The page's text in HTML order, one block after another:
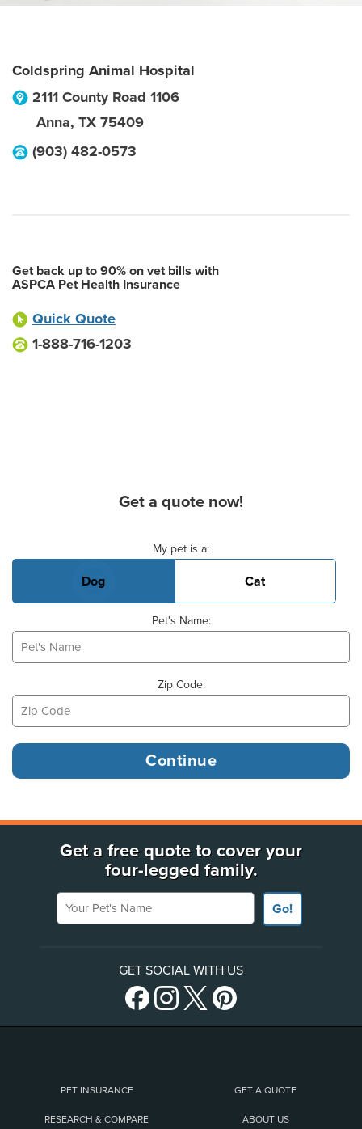
Coldspring Animal Hospital
2111 County Road 1106
Anna, TX 75409
(903) 482-0573
Get back up to 90% on vet bills with
ASPCA Pet Health Insurance
Quick Quote
1-888-716-1203
Get a quote now!
My pet is a:
Dog Cat
Pet's Name:
Zip Code:
Get a free quote to cover your
four-legged family.
Your Pet's Name
Go!
GET SOCIAL WITH US
PET INSURANCE GET A QUOTE
RESEARCH & COMPARE ABOUT US